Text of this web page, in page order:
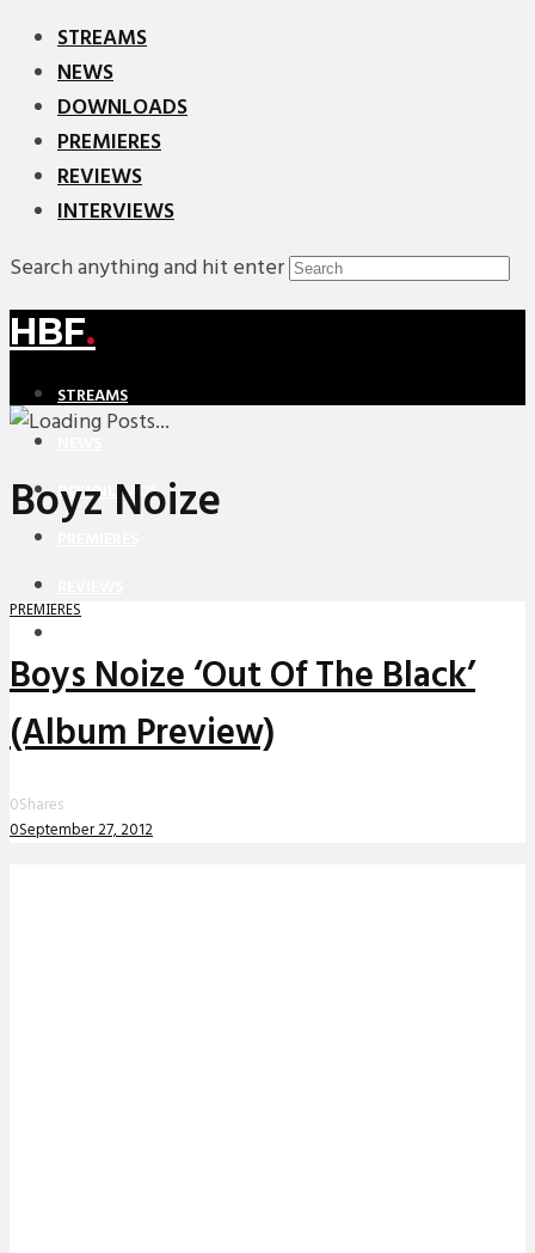
STREAMS
NEWS
DOWNLOADS
PREMIERES
REVIEWS
INTERVIEWS
Search anything and hit enter
HBF.
STREAMS
DOWNLOADS
Boyz Noize
PREMIERES
Boys Noize ‘Out Of The Black’
(Album Preview)
0Shares
0September 27, 2012